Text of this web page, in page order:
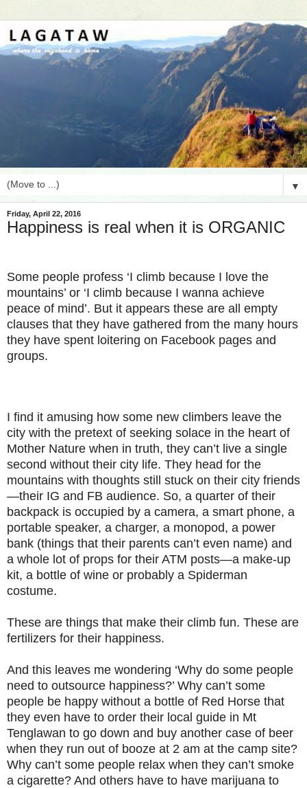
▼
Friday, April 22, 2016
Happiness is real when it is ORGANIC
Some people profess ‘I climb because I love the
mountains’ or ‘I climb because I wanna achieve
peace of mind’. But it appears these are all empty
clauses that they have gathered from the many hours
they have spent loitering on Facebook pages and
groups.
I find it amusing how some new climbers leave the
city with the pretext of seeking solace in the heart of
Mother Nature when in truth, they can’t live a single
second without their city life. They head for the
mountains with thoughts still stuck on their city friends
—their IG and FB audience. So, a quarter of their
backpack is occupied by a camera, a smart phone, a
portable speaker, a charger, a monopod, a power
bank (things that their parents can’t even name) and
a whole lot of props for their ATM posts—a make-up
kit, a bottle of wine or probably a Spiderman
costume.
These are things that make their climb fun. These are
fertilizers for their happiness.
And this leaves me wondering ‘Why do some people
need to outsource happiness?’ Why can’t some
people be happy without a bottle of Red Horse that
they even have to order their local guide in Mt
Tenglawan to go down and buy another case of beer
when they run out of booze at 2 am at the camp site?
Why can’t some people relax when they can’t smoke
a cigarette? And others have to have marijuana to